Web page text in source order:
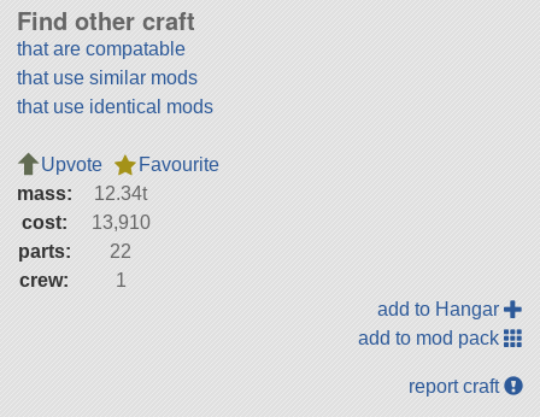
Find other craft
that are compatable
that use similar mods
that use identical mods
Upvote
Favourite
mass:
12.34t
cost:
13,910
parts:
22
crew:
1
add to Hangar
add to mod pack
report craft